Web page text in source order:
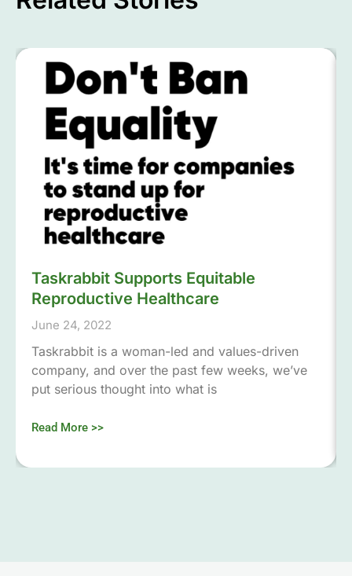
Taskrabbit Supports Equitable
Reproductive Healthcare
June 24, 2022
Taskrabbit is a woman-led and values-driven
company, and over the past few weeks, we’ve
put serious thought into what is
Read More >>